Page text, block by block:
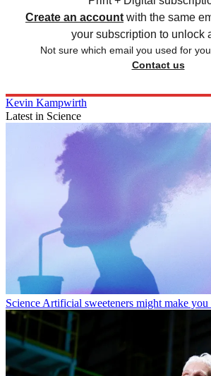
Create an account with the same
your subscription to unlock
Not sure which email you used for
Contact us
Kevin Kampwirth
Latest in Science
Science Artificial sweeteners might make